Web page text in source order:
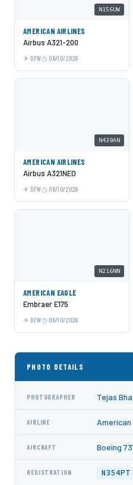
N156UW
AMERICAN AIRLINES
Airbus A321-200
DFW 06/10/2026
N439AN
AMERICAN AIRLINES
Airbus A321NEO
DFW 06/10/2026
N216NN
AMERICAN EAGLE
Embraer E175
DFW 06/10/2026
PHOTO DETAILS
PHOTOGRAPHER Tejas
AIRLINE
AIRCRAFT Boeing
REGISTRATION N354PT